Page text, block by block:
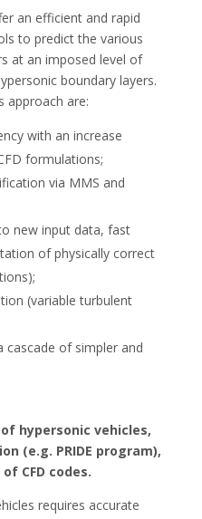
an efficient and rapid
to predict the various
at an imposed level of
boundary layers.
approach are:
with an increase
formulations;
via MMS and
new input data, fast
of physically correct
(variable turbulent
cascade of simpler and
hypersonic vehicles,
(e.g. PRIDE program),
CFD codes.
requires accurate